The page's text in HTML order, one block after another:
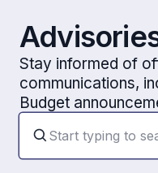
Stay informed of
communications,
Budget